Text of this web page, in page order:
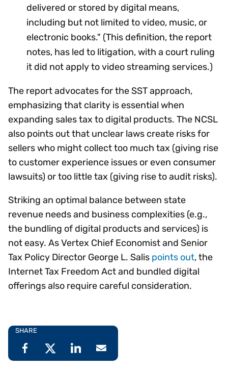
delivered or stored by digital means,
including but not limited to video, music, or
electronic books." (This definition, the report
notes, has led to litigation, with a court ruling
it did not apply to video streaming services.)
The report advocates for the SST approach,
emphasizing that clarity is essential when
expanding sales tax to digital products. The NCSL
also points out that unclear laws create risks for
sellers who might collect too much tax (giving rise
to customer experience issues or even consumer
lawsuits) or too little tax (giving rise to audit risks).
Striking an optimal balance between state
revenue needs and business complexities (e.g.,
the bundling of digital products and services) is
not easy. As Vertex Chief Economist and Senior
Tax Policy Director George L. Salis points out, the
Internet Tax Freedom Act and bundled digital
offerings also require careful consideration.
SHARE